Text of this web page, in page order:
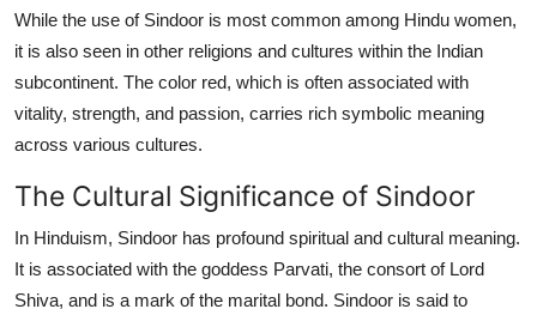
While the use of Sindoor is most common among Hindu women,
it is also seen in other religions and cultures within the Indian
subcontinent. The color red, which is often associated with
vitality, strength, and passion, carries rich symbolic meaning
across various cultures.
The Cultural Significance of Sindoor
In Hinduism, Sindoor has profound spiritual and cultural meaning.
It is associated with the goddess Parvati, the consort of Lord
Shiva, and is a mark of the marital bond. Sindoor is said to